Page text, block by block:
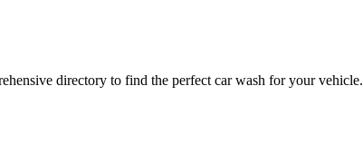
directory to find the perfect car wash for your vehicle.